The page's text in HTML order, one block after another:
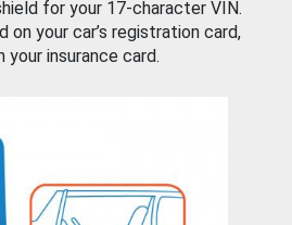
for your 17-character VIN.
on your car’s registration card,
your insurance card.